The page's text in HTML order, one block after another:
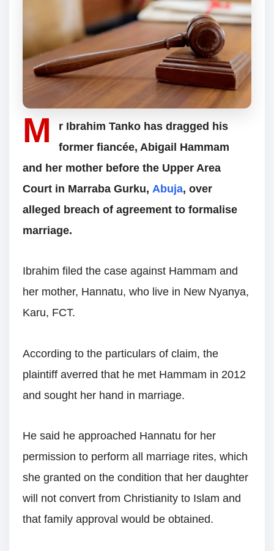
M
r Ibrahim Tanko has dragged his
former fiancée, Abigail Hammam
and her mother before the Upper Area
Court in Marraba Gurku, Abuja, over
alleged breach of agreement to formalise
marriage.
Ibrahim filed the case against Hammam and
her mother, Hannatu, who live in New Nyanya,
Karu, FCT.
According to the particulars of claim, the
plaintiff averred that he met Hammam in 2012
and sought her hand in marriage.
He said he approached Hannatu for her
permission to perform all marriage rites, which
she granted on the condition that her daughter
will not convert from Christianity to Islam and
that family approval would be obtained.